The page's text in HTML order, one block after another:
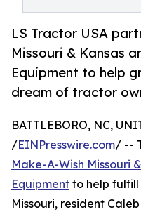
LS Tractor USA
Missouri & Kansas
Equipment to help
dream of tractor
BATTLEBORO, NC,
/EINPresswire.com/ --
Make-A-Wish Missouri
Equipment to help fulfill
Missouri, resident